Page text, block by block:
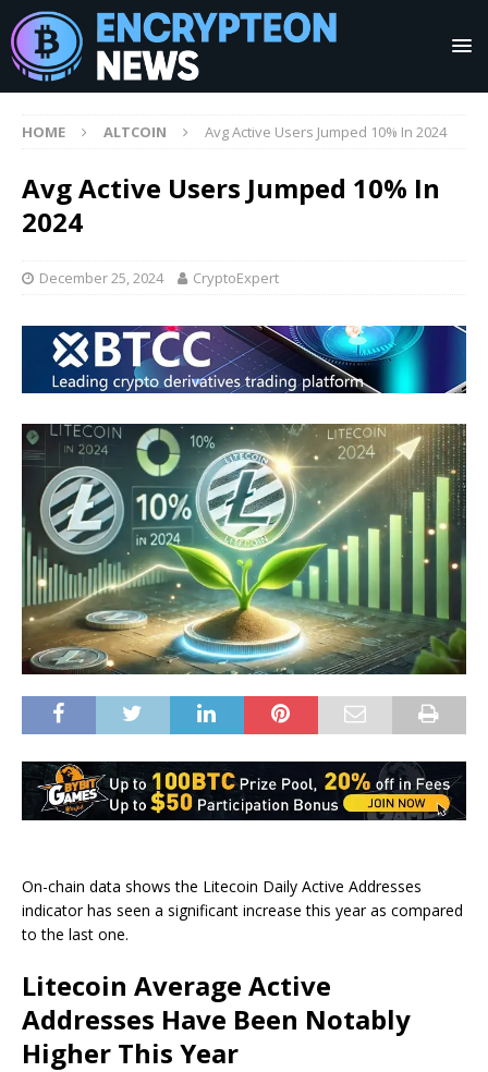
HOME ALTCOIN Avg Active Users Jumped 10% In 2024
Avg Active Users Jumped 10% In
2024
December 25, 2024 CryptoExpert
On-chain data shows the Litecoin Daily Active Addresses
indicator has seen a significant increase this year as compared
to the last one.
Litecoin Average Active
Addresses Have Been Notably
Higher This Year